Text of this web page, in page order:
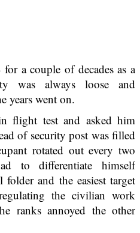
a couple of decades as a
was always loose and
years went on.
flight test and asked him
of security post was filled
rotated out every two
to differentiate himself
folder and the easiest target
the civilian work
ranks annoyed the other